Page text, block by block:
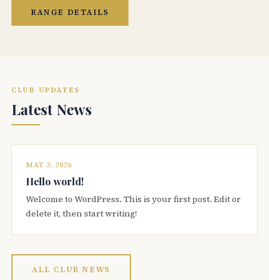
RANGE DETAILS
CLUB UPDATES
Latest News
MAY 3, 2026
Hello world!
Welcome to WordPress. This is your first post. Edit or
delete it, then start writing!
ALL CLUB NEWS